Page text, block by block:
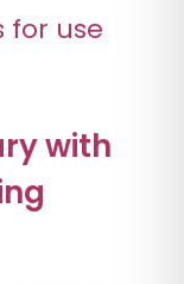
for use
with